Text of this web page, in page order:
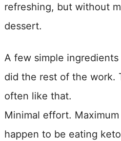
refreshing, but without
dessert.
A few simple
did the rest of the work.
often like that.
Minimal effort.
happen to be eating